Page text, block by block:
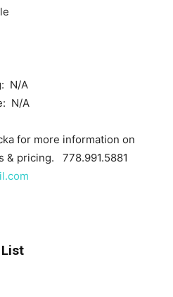
N/A
N/A
for more information on
& pricing. 778.991.5881